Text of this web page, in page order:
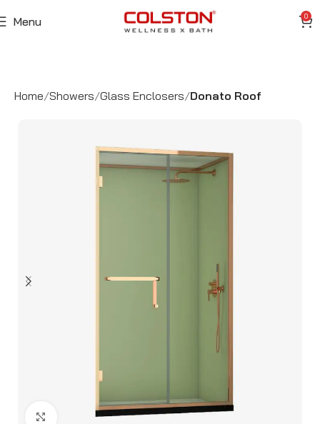
Menu 0
Home Showers Glass Enclosers Donato Roof
Click to enlarge